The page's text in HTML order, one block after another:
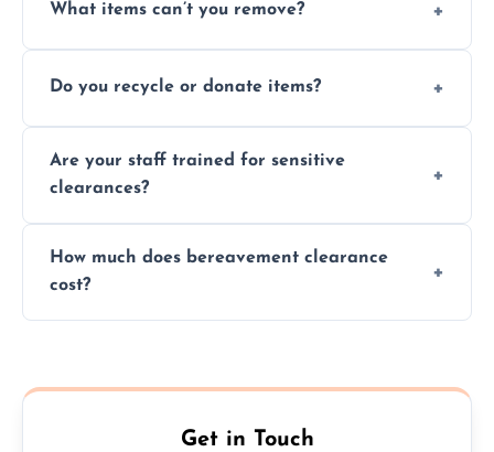
What items can’t you remove?
chemicals, or illegal items—everything else
Do you recycle or donate items?
wherever possible, helping reduce landfill
waste and supporting local charities.
Are your staff trained for sensitive
clearances?
situations with care, professionalism, and full
discretion throughout the process.
How much does bereavement clearance
cost?
transparent, fair, and fixed quotes.
Get in Touch